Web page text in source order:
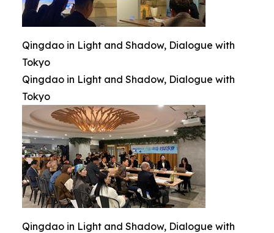
Qingdao in Light and Shadow, Dialogue with
Tokyo
Qingdao in Light and Shadow, Dialogue with
Tokyo
Qingdao in Light and Shadow, Dialogue with